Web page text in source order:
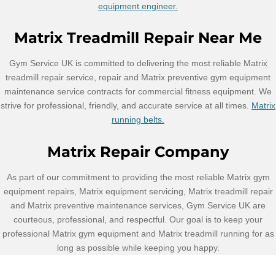
equipment engineer.
Matrix Treadmill Repair Near Me
Gym Service UK is committed to delivering the most reliable Matrix
treadmill repair service, repair and Matrix preventive gym equipment
maintenance service contracts for commercial fitness equipment. We
strive for professional, friendly, and accurate service at all times. Matrix
running belts.
Matrix Repair Company
As part of our commitment to providing the most reliable Matrix gym
equipment repairs, Matrix equipment servicing, Matrix treadmill repair
and Matrix preventive maintenance services, Gym Service UK are
courteous, professional, and respectful. Our goal is to keep your
professional Matrix gym equipment and Matrix treadmill running for as
long as possible while keeping you happy.